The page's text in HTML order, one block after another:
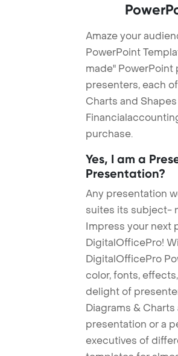
Amaze your
PowerPoint
made"
presenters, each
Charts and
purchase.
Yes, I am a
Presentation?
Any presentation
suites its subject-
Impress your next
DigitalOfficePro!
DigitalOfficePro
color, fonts,
delight of
Diagrams &
presentation or a
executives of